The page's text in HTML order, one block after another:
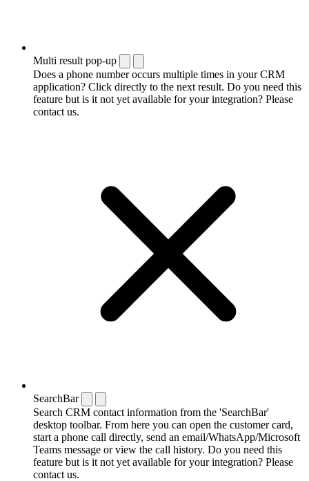
Multi result pop-up
Does a phone number occurs multiple times in your CRM
application? Click directly to the next result. Do you need this
feature but is it not yet available for your integration? Please
contact us.
SearchBar
Search CRM contact information from the 'SearchBar'
desktop toolbar. From here you can open the customer card,
start a phone call directly, send an email/WhatsApp/Microsoft
Teams message or view the call history. Do you need this
feature but is it not yet available for your integration? Please
contact us.